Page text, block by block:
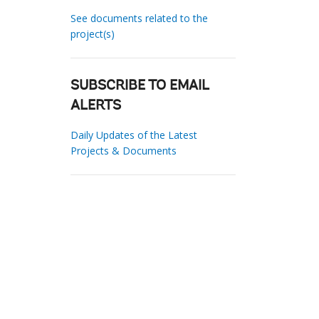
See documents related to the
project(s)
SUBSCRIBE TO EMAIL
ALERTS
Daily Updates of the Latest
Projects & Documents